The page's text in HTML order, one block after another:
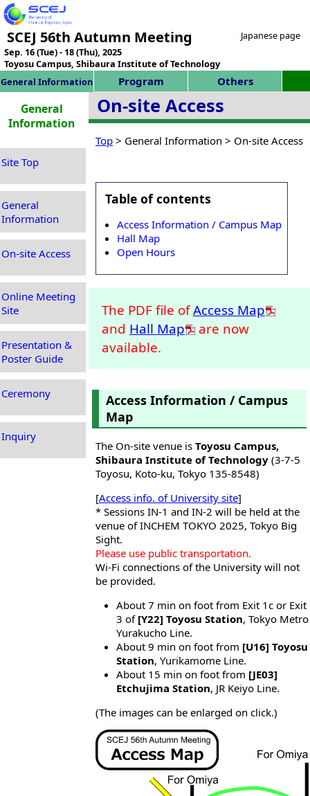
SCEJ 56th Autumn Meeting
Sep. 16 (Tue) - 18 (Thu), 2025
Toyosu Campus, Shibaura Institute of Technology
Japanese page
General Information Program Others
General
Information
Site Top
General
Information
On-site Access
Online Meeting
Site
Presentation &
Poster Guide
Ceremony
Inquiry
On-site Access
Top > General Information > On-site Access
Table of contents
Access Information / Campus Map
Hall Map
Open Hours
The PDF file ofAccess Map
and Hall Map
are now
available.
Access Information / Campus
Map
The On-site venue is Toyosu Campus,
Shibaura Institute of Technology (3-7-5
Toyosu, Koto-ku, Tokyo 135-8548)
[Access info. of University site]
* Sessions IN-1 and IN-2 will be held at the
venue of INCHEM TOKYO 2025, Tokyo Big
Sight.
Please use public transportation.
Wi-Fi connections of the University will not
be provided.
About 7 min on foot from Exit 1c or Exit
3 of [Y22] Toyosu Station, Tokyo Metro
Yurakucho Line.
About 9 min on foot from [U16] Toyosu
Station, Yurikamome Line.
About 15 min on foot from [JE03]
Etchujima Station, JR Keiyo Line.
(The images can be enlarged on click.)